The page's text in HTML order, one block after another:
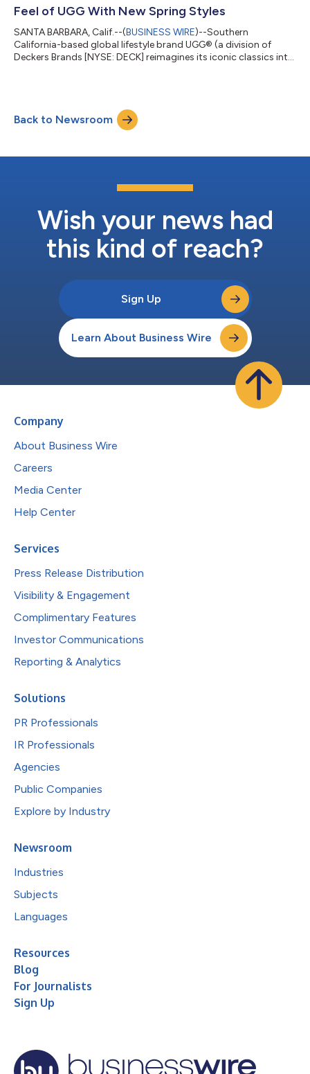
Feel of UGG With New Spring Styles
SANTA BARBARA, Calif.--(BUSINESS WIRE)--Southern
California-based global lifestyle brand UGG® (a division of
Deckers Brands [NYSE: DECK] reimagines its iconic classics into
cozy feeling, the same UGG®, all year long. Fall 2025 campaign
stars Elsa Hosk and Rina Sawayama return this Spring to tell
Back to Newsroom
Wish your news had
this kind of reach?
Sign Up
Learn About Business Wire
Company
About Business Wire
Careers
Media Center
Help Center
Services
Press Release Distribution
Visibility & Engagement
Complimentary Features
Investor Communications
Reporting & Analytics
Solutions
PR Professionals
IR Professionals
Agencies
Public Companies
Explore by Industry
Newsroom
Industries
Subjects
Languages
Resources
Blog
For Journalists
Sign Up